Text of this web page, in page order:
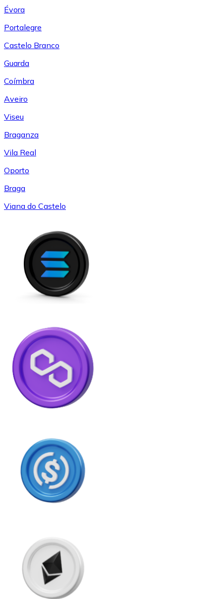
Évora
Portalegre
Castelo Branco
Guarda
Coímbra
Aveiro
Viseu
Braganza
Vila Real
Oporto
Braga
Viana do Castelo